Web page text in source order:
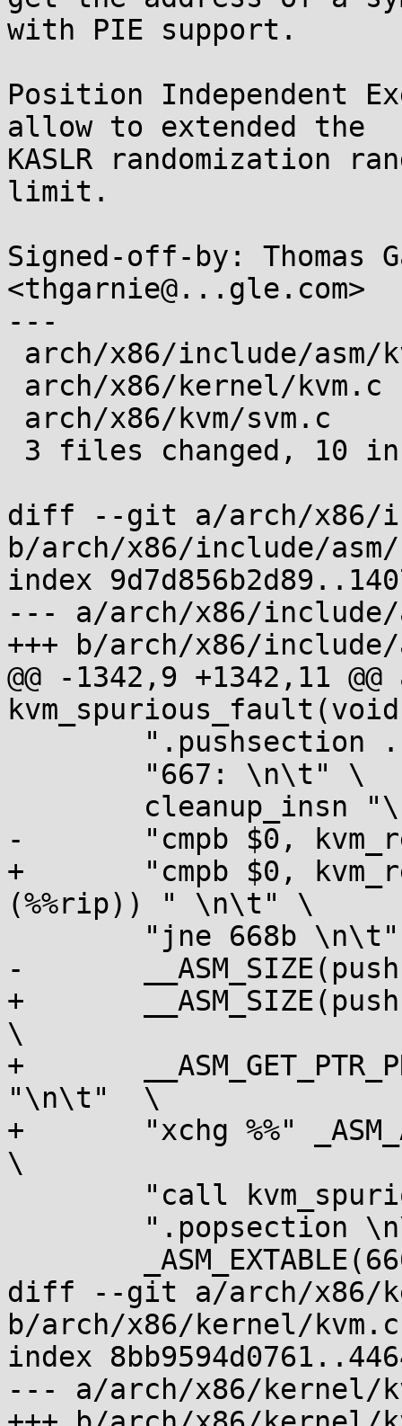
with PIE support.
Position Independent
allow to extended the
KASLR randomization
limit.
Signed-off-by: Thomas
<thgarnie@...gle.com>
---
diff --git a/arch/x86/
b/arch/x86/include/asm/
index
--- a/arch/x86/include/
+++ b/arch/x86/include/
@@ -1342,9 +1342,11
-	"cmpb $0, kvm_rebooting \n\t"	      \
+	"cmpb $0, kvm_rebooting" __ASM_SEL(,
(%%rip)) " \n\t" \
-	__ASM_SIZE(push) " $666b \n\t"	      \
+	__ASM_SIZE(push) "%%" _ASM_AX " \n\t"
\
+	__ASM_GET_PTR_PRE(666b) "%%" _ASM_AX
"\n\t"	\
+	"xchg %%" _ASM_AX ", (%%" _ASM_SP ") \n\t"
\
diff --git a/arch/x86/
b/arch/x86/kernel/kvm.c
index
--- a/arch/x86/kernel/